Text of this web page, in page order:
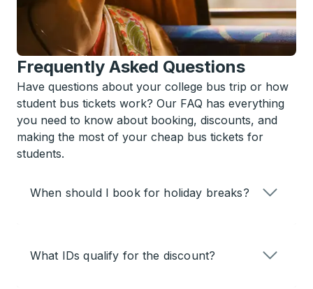
Frequently Asked Questions
Have questions about your college bus trip or how
student bus tickets work? Our FAQ has everything
you need to know about booking, discounts, and
making the most of your cheap bus tickets for
students.
When should I book for holiday breaks?
What IDs qualify for the discount?